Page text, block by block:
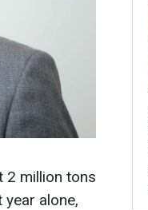
2 million tons
alone,